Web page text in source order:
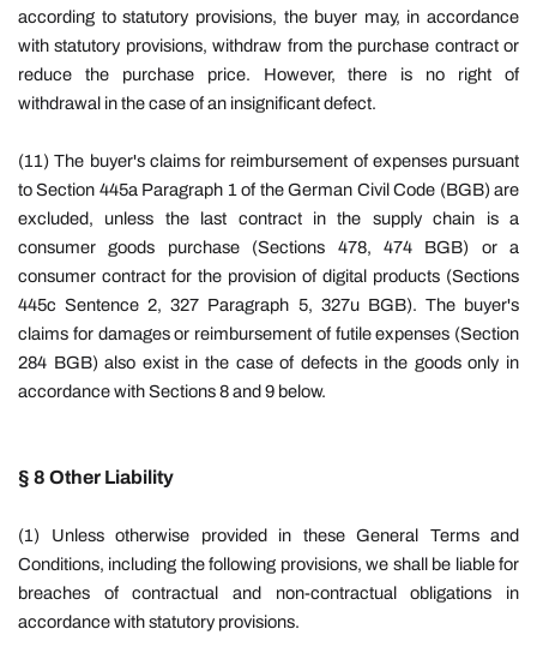
according to statutory provisions, the buyer may, in accordance
with statutory provisions, withdraw from the purchase contract or
reduce the purchase price. However, there is no right of
withdrawal in the case of an insignificant defect.
(11) The buyer's claims for reimbursement of expenses pursuant
to Section 445a Paragraph 1 of the German Civil Code (BGB) are
excluded, unless the last contract in the supply chain is a
consumer goods purchase (Sections 478, 474 BGB) or a
consumer contract for the provision of digital products (Sections
445c Sentence 2, 327 Paragraph 5, 327u BGB). The buyer's
claims for damages or reimbursement of futile expenses (Section
284 BGB) also exist in the case of defects in the goods only in
accordance with Sections 8 and 9 below.
§ 8 Other Liability
(1) Unless otherwise provided in these General Terms and
Conditions, including the following provisions, we shall be liable for
breaches of contractual and non-contractual obligations in
accordance with statutory provisions.